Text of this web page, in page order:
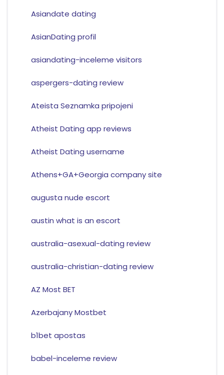
Asiandate dating
AsianDating profil
asiandating-inceleme visitors
aspergers-dating review
Ateista Seznamka pripojeni
Atheist Dating app reviews
Atheist Dating username
Athens+GA+Georgia company site
augusta nude escort
austin what is an escort
australia-asexual-dating review
australia-christian-dating review
AZ Most BET
Azerbajany Mostbet
b1bet apostas
babel-inceleme review